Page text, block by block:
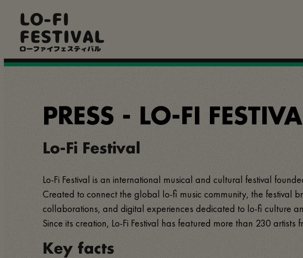
conteúdo
principal
LO-FI
FESTIVAL
ローファイフェスティバル
PRESS - LO-FI
Lo-Fi Festival
Lo-Fi Festival is an international musical and cultural festival
Created to connect the global lo-fi music community, the festival
collaborations, and digital experiences dedicated to lo-fi culture
Since its creation, Lo-Fi Festival has featured more than 230
Key facts